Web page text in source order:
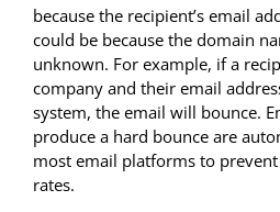
because the recipient’s email
could be because the domain
unknown. For example, if a
company and their email
system, the email will bounce.
produce a hard bounce are
most email platforms to
rates.